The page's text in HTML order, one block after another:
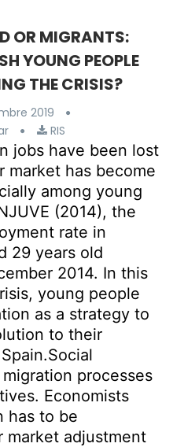
OR MIGRANTS:
YOUNG PEOPLE
THE CRISIS?
2019
RIS
jobs have been lost
market has become
among young
(2014), the
rate in
29 years old
2014. In this
young people
as a strategy to
to their
processes
Economists
has to be
market adjustment